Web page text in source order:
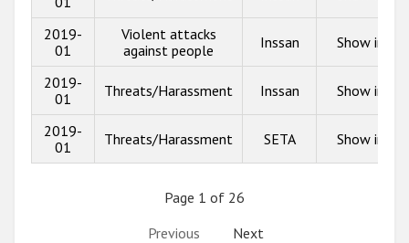
2019-
01
Violent attacks
against people
Inssan Show info
2019-
01
Threats/Harassment Inssan Show info
2019-
01
Threats/Harassment SETA Show info
Page 1 of 26
Previous
Next